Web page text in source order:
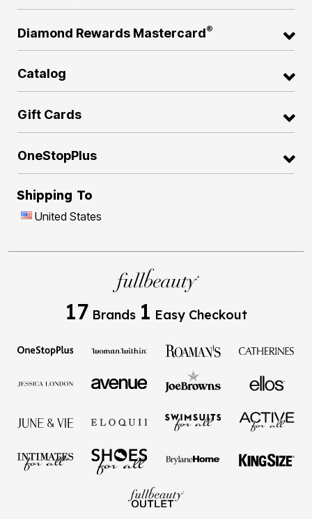
Diamond Rewards Mastercard®
Catalog
Gift Cards
OneStopPlus
Shipping To
United States
17 Brands 1 Easy Checkout